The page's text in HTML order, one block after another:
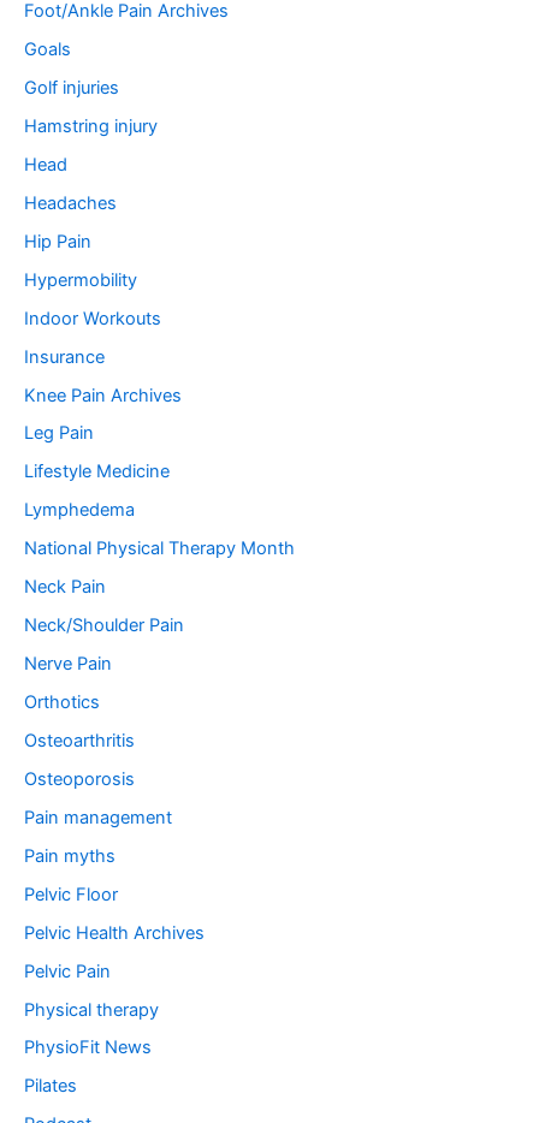
Foot/Ankle Pain Archives
Goals
Golf injuries
Hamstring injury
Head
Headaches
Hip Pain
Hypermobility
Indoor Workouts
Insurance
Knee Pain Archives
Leg Pain
Lifestyle Medicine
Lymphedema
National Physical Therapy Month
Neck Pain
Neck/Shoulder Pain
Nerve Pain
Orthotics
Osteoarthritis
Osteoporosis
Pain management
Pain myths
Pelvic Floor
Pelvic Health Archives
Pelvic Pain
Physical therapy
PhysioFit News
Pilates